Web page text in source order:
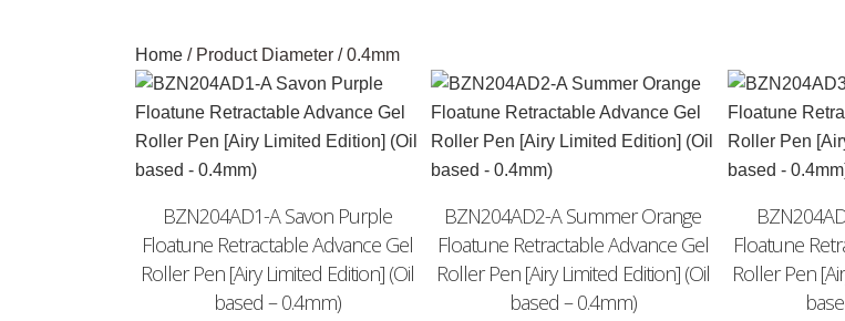
Home / Product Diameter / 0.4mm
BZN204AD1-A Savon Purple
Floatune Retractable Advance Gel
Roller Pen [Airy Limited Edition] (Oil
based – 0.4mm)
BZN204AD2-A Summer Orange
Floatune Retractable Advance Gel
Roller Pen [Airy Limited Edition] (Oil
based – 0.4mm)
Floatune
Roller Pen